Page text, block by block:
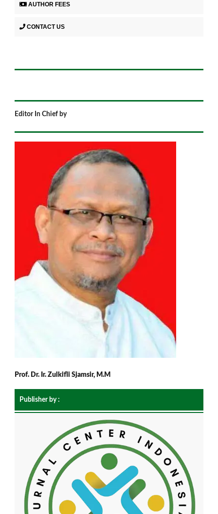
AUTHOR FEES
CONTACT US
Editor In Chief by
Prof. Dr. Ir. Zulkifli Sjamsir, M.M
Publisher by :